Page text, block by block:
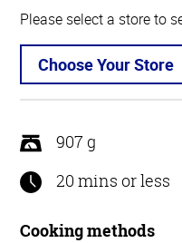
Please select a store to
Choose Your Store
907 g
20 mins or less
Cooking methods